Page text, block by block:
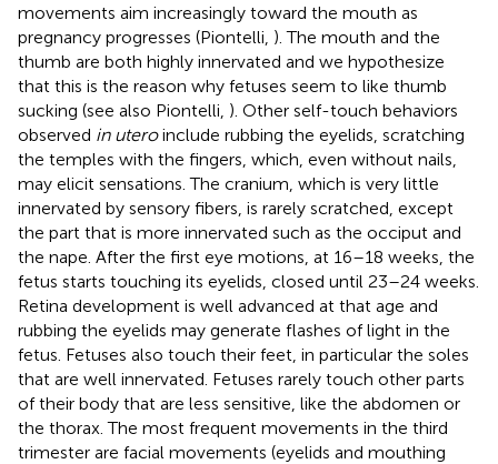
movements aim increasingly toward the mouth as
pregnancy progresses (Piontelli, ). The mouth and the
thumb are both highly innervated and we hypothesize
that this is the reason why fetuses seem to like thumb
sucking (see also Piontelli, ). Other self-touch behaviors
observed in uteroinclude rubbing the eyelids, scratching
the temples with the fingers, which, even without nails,
may elicit sensations. The cranium, which is very little
innervated by sensory fibers, is rarely scratched, except
the part that is more innervated such as the occiput and
the nape. After the first eye motions, at 16–18 weeks, the
fetus starts touching its eyelids, closed until 23–24 weeks.
Retina development is well advanced at that age and
rubbing the eyelids may generate flashes of light in the
fetus. Fetuses also touch their feet, in particular the soles
that are well innervated. Fetuses rarely touch other parts
of their body that are less sensitive, like the abdomen or
the thorax. The most frequent movements in the third
trimester are facial movements (eyelids and mouthing